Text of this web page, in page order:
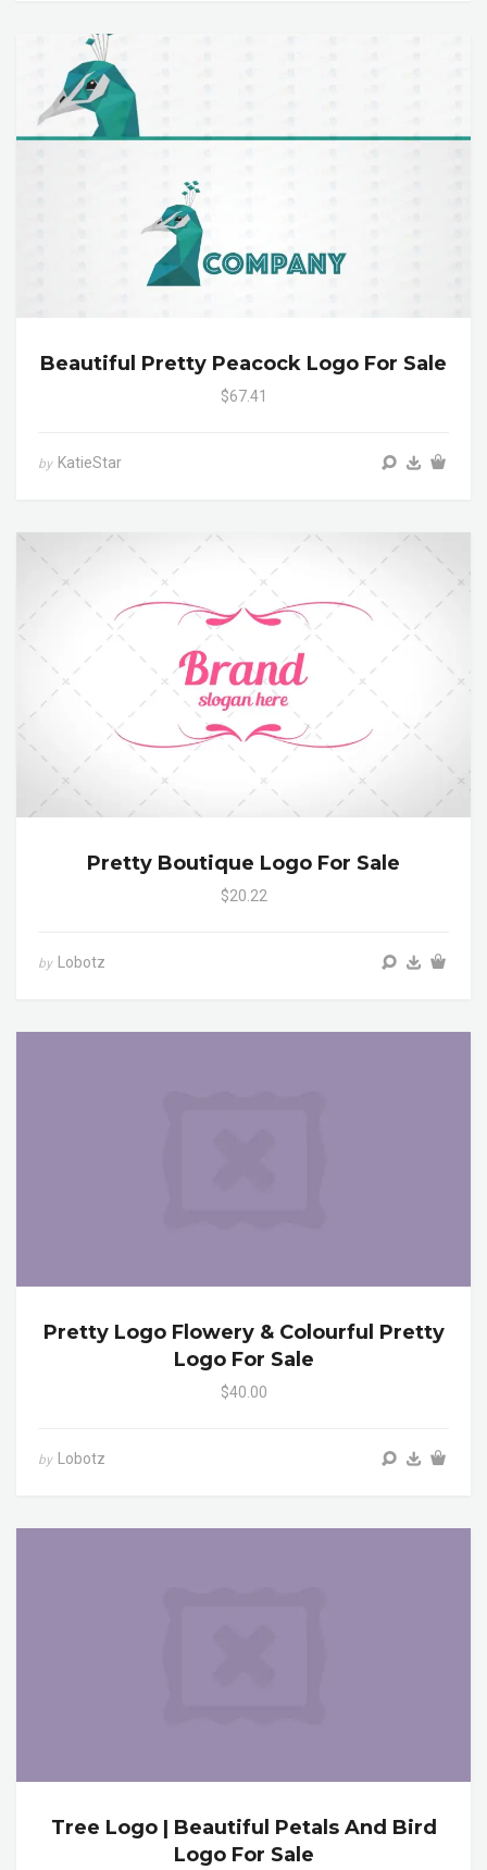
Beautiful Pretty Peacock Logo For Sale
$67.41
by KatieStar
Pretty Boutique Logo For Sale
$20.22
by Lobotz
Pretty Logo Flowery & Colourful Pretty
Logo For Sale
$40.00
by Lobotz
Tree Logo | Beautiful Petals And Bird
Logo For Sale